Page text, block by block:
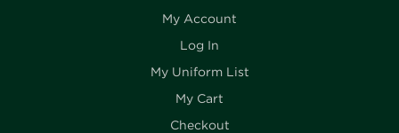
My Account
Log In
My Uniform List
My Cart
Checkout